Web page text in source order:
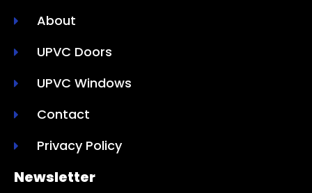
About
UPVC Doors
UPVC Windows
Contact
Privacy Policy
Newsletter